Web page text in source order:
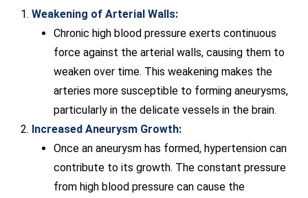
Weakening of Arterial Walls:
Chronic high blood pressure exerts continuous
force against the arterial walls, causing them to
weaken over time. This weakening makes the
arteries more susceptible to forming aneurysms,
particularly in the delicate vessels in the brain.
Increased Aneurysm Growth:
Once an aneurysm has formed, hypertension can
contribute to its growth. The constant pressure
from high blood pressure can cause the